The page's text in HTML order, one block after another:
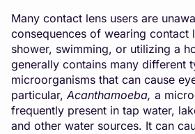
Many contact lens users are
consequences of wearing contact
shower, swimming, or utilizing a
generally contains many different
microorganisms that can cause
particular, Acanthamoeba, a
frequently present in tap water,
and other water sources. It can